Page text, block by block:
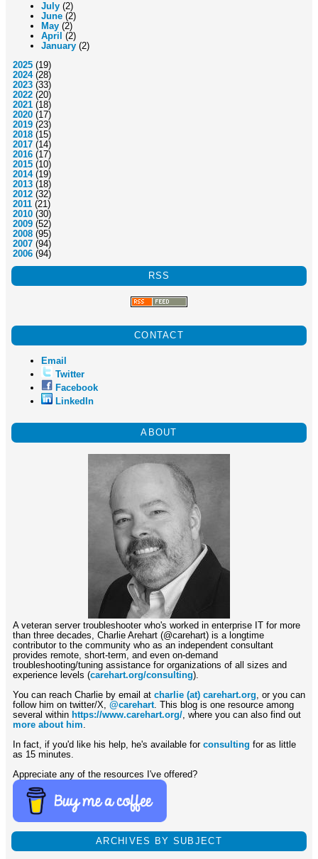
July (2)
June (2)
May (2)
April (2)
January (2)
2025 (19)
2024(28)
2023 (33)
2022 (20)
2021 (18)
2020 (17)
2019 (23)
2018 (15)
2017 (14)
2016 (17)
2015 (10)
2014(19)
2013 (18)
2012 (32)
2011 (21)
2010 (30)
2009 (52)
2008 (95)
2007 (94)
2006 (94)
RSS
CONTACT
Email
Twitter
Facebook
LinkedIn
ABOUT
A veteran server troubleshooter who's worked in enterprise IT for more
than three decades, Charlie Arehart (@carehart) is a longtime
contributor to the community who as an independent consultant
provides remote, short-term, and even on-demand
troubleshooting/tuning assistance for organizations of all sizes and
experience levels (carehart.org/consulting).
You can reach Charlie by email at charlie (at) carehart.org, or you can
follow him on twitter/X, @carehart. This blog is one resource among
several within https://www.carehart.org/, where you can also find out
more about him.
In fact, if you'd like his help, he's available for consulting for as little
as 15 minutes.
Appreciate any of the resources I've offered?
ARCHIVES BY SUBJECT